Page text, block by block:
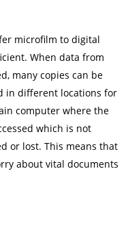
microfilm to digital
When data from
many copies can be
in different locations for
computer where the
which is not
or lost. This means that
about vital documents